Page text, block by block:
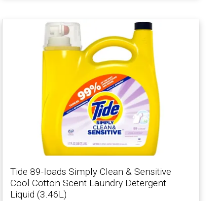
Tide 89-loads Simply Clean & Sensitive
Cool Cotton Scent Laundry Detergent
Liquid (3.46L)